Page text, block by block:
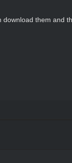
them and